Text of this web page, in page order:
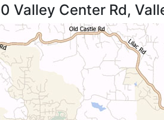
Valley Center Rd,